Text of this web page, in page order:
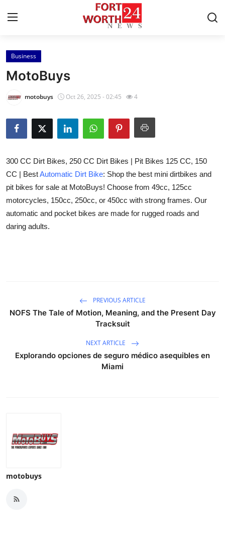
Home
Privacy Policy
About
News Network
Health
Advertise with US
Finance
General
How To
Business
MotoBuys
motobuys Oct 26, 2025 - 02:45 4
300 CC Dirt Bikes, 250 CC Dirt Bikes | Pit Bikes 125 CC, 150
CC | BestAutomatic Dirt Bike: Shop the best mini dirtbikes and
pit bikes for sale at MotoBuys! Choose from 49cc, 125cc
motorcycles, 150cc, 250cc, or 450cc with strong frames. Our
automatic and pocket bikes are made for rugged roads and
daring adults.
PREVIOUS ARTICLE
NOFS The Tale of Motion, Meaning, and the Present Day
Tracksuit
NEXT ARTICLE
Explorando opciones de seguro médico asequibles en
Miami
motobuys